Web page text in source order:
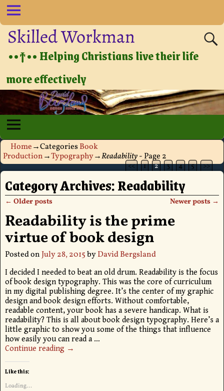
Skilled Workman
••†•• Helping Christians live their life
more effectively
Home→CategoriesBook
Production→Typography→Readability- Page 2
<< 1 2 3 4 5 >>
Category Archives:Readability
Post navigation
← Older posts Newer posts →
Readability is the prime
virtue of book design
Posted onJuly 28, 2015byDavid Bergsland
I decided I needed to beat an old drum. Readability is the focus
of book design typography. This was the core of curriculum
in my digital publishing degree. It’s the center of my graphic
design and book design efforts. Without comfortable,
readable content, your book has a severe handicap. What is
readability? This is all about book design typography. Here’s a
little graphic to show you some of the things that influence
how easily you can read a …
Continue reading →
Like this:
Loading...